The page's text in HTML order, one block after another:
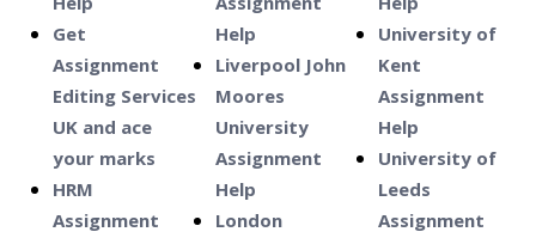
Get
Assignment
Editing Services
UK and ace
your marks
HRM
Assignment
Help
Liverpool John
Moores
University
Assignment
Help
London
University of
Kent
Assignment
Help
University of
Leeds
Assignment